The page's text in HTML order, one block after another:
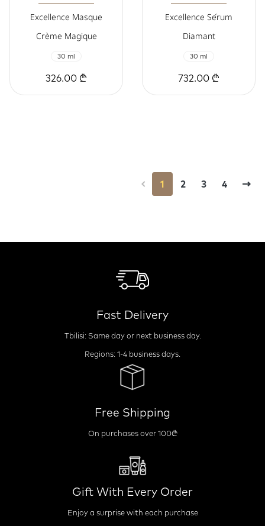
Excellence Masque
Crème Magique
30 ml
326.00 ₾
Excellence Sérum
Diamant
30 ml
732.00 ₾
1 2 3 4
Fast Delivery
Tbilisi: Same day or next business day.
Regions: 1-4 business days.
Free Shipping
On purchases over 100₾
Gift With Every Order
Enjoy a surprise with each purchase